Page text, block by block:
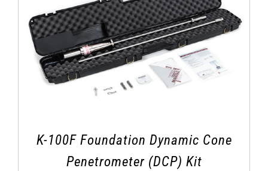
K-100F Foundation Dynamic Cone
Penetrometer (DCP) Kit